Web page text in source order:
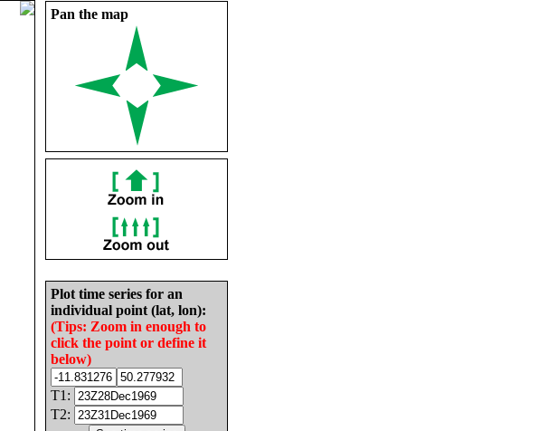
Pan the map
Plot time series for an
individual point (lat, lon):
(Tips: Zoom in enough to
click the point or define it
below)
T1:
T2: